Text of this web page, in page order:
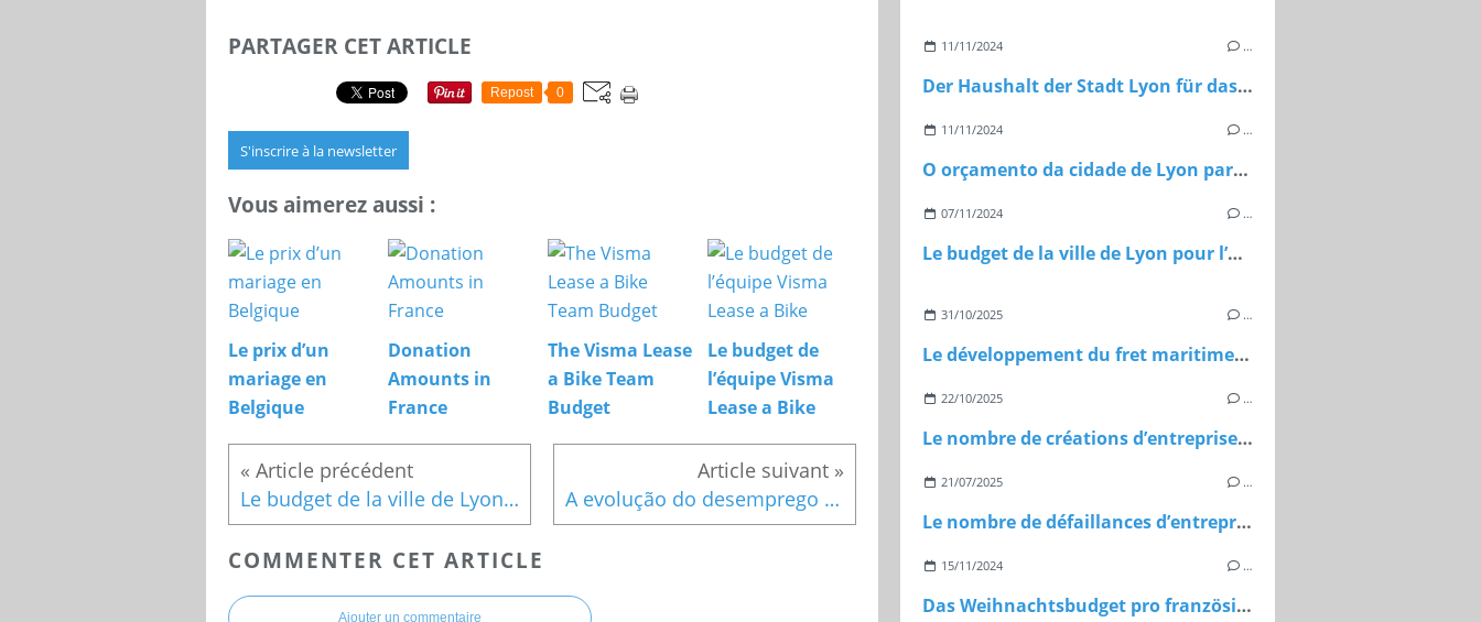
PARTAGER CET ARTICLE
Repost 0
S'inscrire à la newsletter
Vous aimerez aussi :
Le prix d’un
mariage en
Belgique
Donation
Amounts in
France
The Visma Lease
a Bike Team
Budget
Le budget de
l’équipe Visma
Lease a Bike
Le budget de la ville de Lyon pour l’année 2024 A evolução do desemprego na Bélgica
COMMENTER CET ARTICLE
Ajouter un commentaire
11/11/2024 …
Der Haushalt der Stadt Lyon für das Jahr 2024
11/11/2024 …
O orçamento da cidade de Lyon para o ano de 2024
07/11/2024 …
Le budget de la ville de Lyon pour l’année 2024
31/10/2025 …
Le développement du fret maritime en méditerranée en 2024
22/10/2025 …
Le nombre de créations d’entreprise au Maroc en 2024
21/07/2025 …
Le nombre de défaillances d’entreprises en France en 2024
15/11/2024 …
Das Weihnachtsbudget pro französischem Haushalt